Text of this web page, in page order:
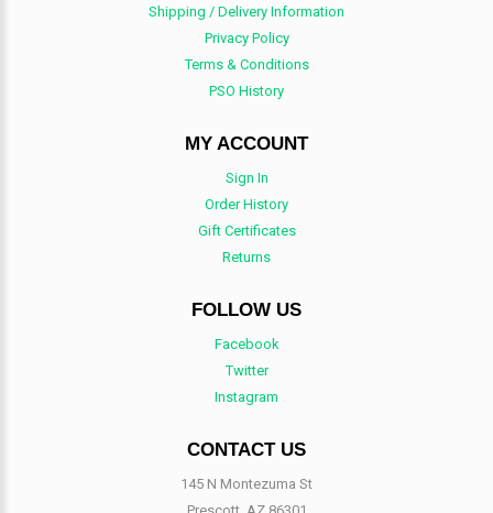
Shipping / Delivery Information
Privacy Policy
Terms & Conditions
PSO History
MY ACCOUNT
Sign In
Order History
Gift Certificates
Returns
FOLLOW US
Facebook
Twitter
Instagram
CONTACT US
145 N Montezuma St